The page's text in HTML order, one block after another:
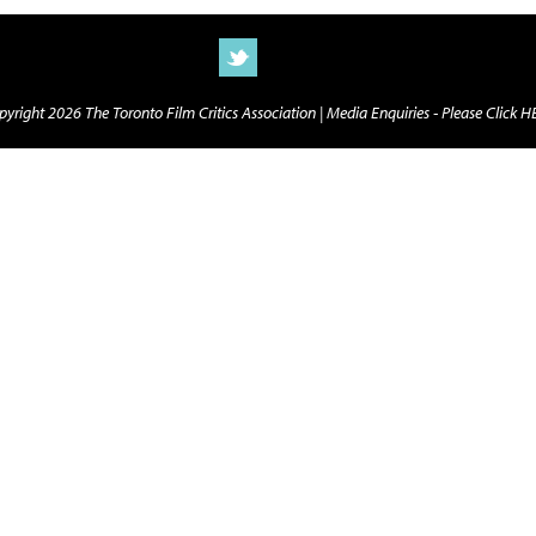
2026 The Toronto Film Critics Association |Media Enquiries - Please Click